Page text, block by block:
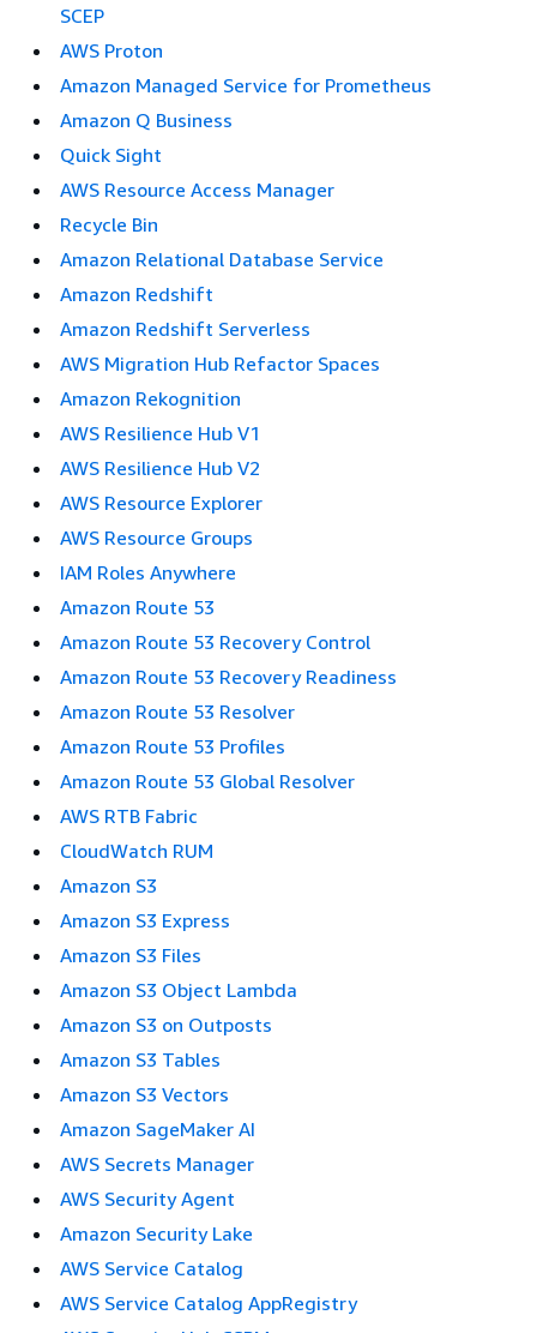
SCEP
AWS Proton
Amazon Managed Service for Prometheus
Amazon Q Business
Quick Sight
AWS Resource Access Manager
Recycle Bin
Amazon Relational Database Service
Amazon Redshift
Amazon Redshift Serverless
AWS Migration Hub Refactor Spaces
Amazon Rekognition
AWS Resilience Hub V1
AWS Resilience Hub V2
AWS Resource Explorer
AWS Resource Groups
IAM Roles Anywhere
Amazon Route 53
Amazon Route 53 Recovery Control
Amazon Route 53 Recovery Readiness
Amazon Route 53 Resolver
Amazon Route 53 Profiles
Amazon Route 53 Global Resolver
AWS RTB Fabric
CloudWatch RUM
Amazon S3
Amazon S3 Express
Amazon S3 Files
Amazon S3 Object Lambda
Amazon S3 on Outposts
Amazon S3 Tables
Amazon S3 Vectors
Amazon SageMaker AI
AWS Secrets Manager
AWS Security Agent
Amazon Security Lake
AWS Service Catalog
AWS Service Catalog AppRegistry